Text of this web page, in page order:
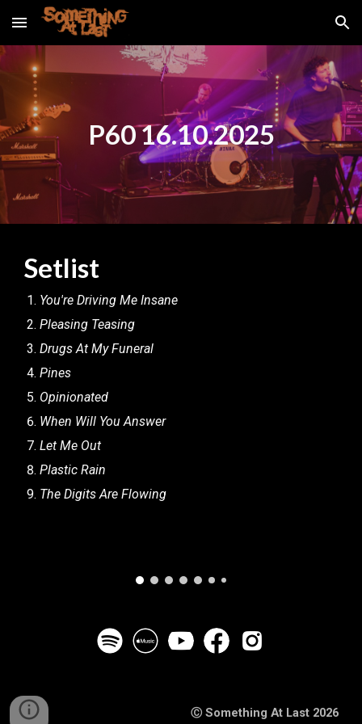
Skip to main content Skip to navigation
P60 16.10.2025
Setlist
You're Driving Me Insane
Pleasing Teasing
Drugs At My Funeral
Pines
Opinionated
When Will You Answer
Let Me Out
Plastic Rain
The Digits Are Flowing
ⒸSomething At Last 2026